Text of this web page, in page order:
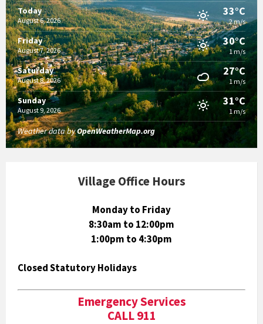
Today
August 6, 2026
33°C
2 m/s
Friday
August 7, 2026
30°C
1 m/s
Saturday
August 8, 2026
27°C
1 m/s
Sunday
August 9, 2026
31°C
1 m/s
Weather data byOpenWeatherMap.org
Village Office Hours
Monday to Friday
8:30am to 12:00pm
1:00pm to 4:30pm
Closed Statutory Holidays
Emergency Services
CALL 911